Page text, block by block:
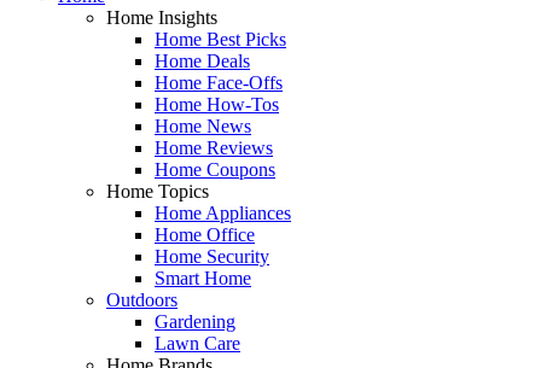
Home Insights
Home Best Picks
Home Deals
Home Face-Offs
Home How-Tos
Home News
Home Reviews
Home Coupons
Home Topics
Home Appliances
Home Office
Home Security
Smart Home
Outdoors
Gardening
Lawn Care